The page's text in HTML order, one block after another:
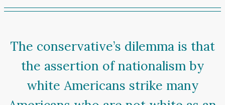
The conservative’s dilemma is that
the assertion of nationalism by
white Americans strike many